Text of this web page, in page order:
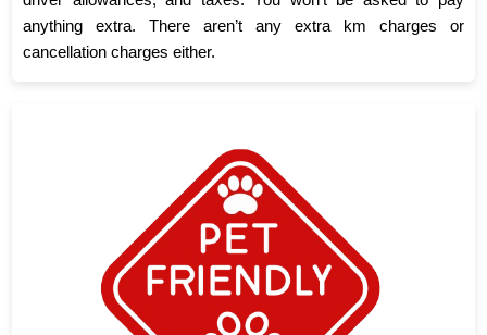
anything extra. There aren’t any extra km charges or
cancellation charges either.